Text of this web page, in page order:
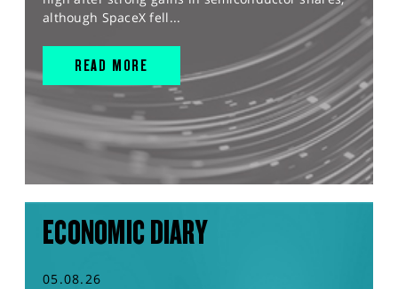
although SpaceX fell...
READ MORE
ECONOMIC DIARY
05.08.26